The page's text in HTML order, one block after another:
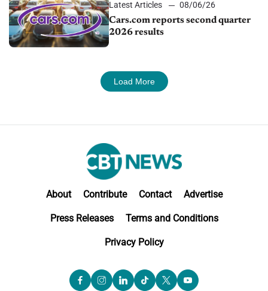
Latest Articles
08/06/26
Cars.com reports second quarter
2026 results
Load More
About Contribute Contact Advertise
Press Releases Terms and Conditions
Privacy Policy